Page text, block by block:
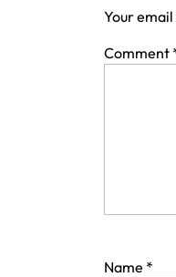
Your
Comment
Name *